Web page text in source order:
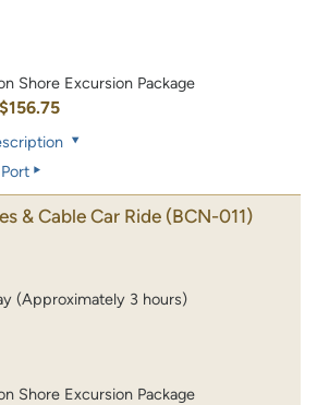
Shore Excursion Package
$156.75
& Cable Car Ride (BCN-011)
(Approximately 3 hours)
Shore Excursion Package